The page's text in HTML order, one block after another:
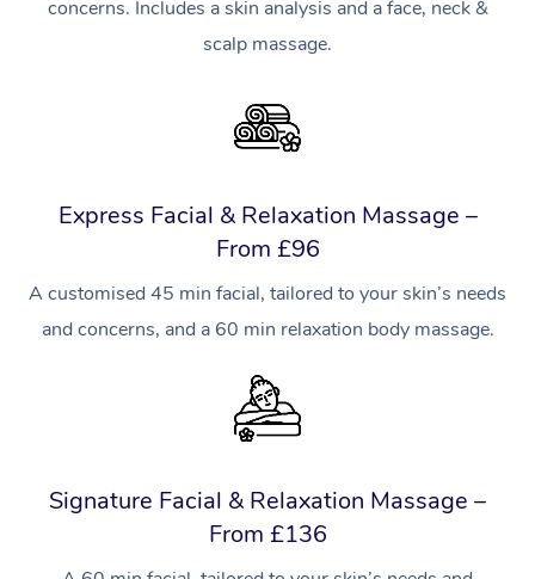
concerns. Includes a skin analysis and a face, neck &
scalp massage.
Express Facial & Relaxation Massage –
From £96
A customised 45 min facial, tailored to your skin’s needs
and concerns, and a 60 min relaxation body massage.
Signature Facial & Relaxation Massage –
From £136